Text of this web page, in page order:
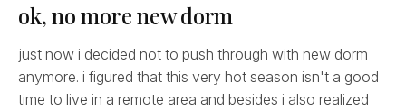
ok, no more new dorm
just now i decided not to push through with new dorm
anymore. i figured that this very hot season isn't a good
time to live in a remote area and besides i also realized